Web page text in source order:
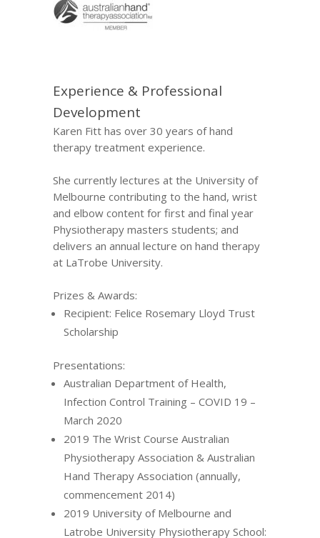
Experience & Professional
Development
Karen Fitt has over 30 years of hand
therapy treatment experience.
She currently lectures at the University of
Melbourne contributing to the hand, wrist
and elbow content for first and final year
Physiotherapy masters students; and
delivers an annual lecture on hand therapy
at LaTrobe University.
Prizes & Awards:
Recipient: Felice Rosemary Lloyd Trust
Scholarship
Presentations:
Australian Department of Health,
Infection Control Training – COVID 19 –
March 2020
2019 The Wrist Course Australian
Physiotherapy Association & Australian
Hand Therapy Association (annually,
commencement 2014)
2019 University of Melbourne and
Latrobe University Physiotherapy School: